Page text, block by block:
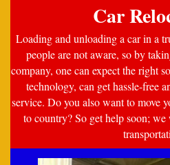
Car
Loading and unloading a car in a
people are not aware, so by
company, one can expect the right
technology, can get hassle-free
service. Do you also want to move
to country? So get help soon;